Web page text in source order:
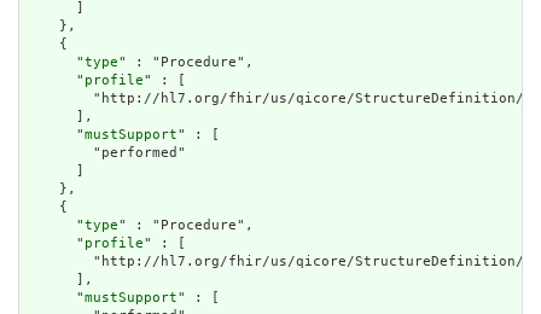
    },
    {
      "
type" : "Procedure",
      "
profile" : [
"http://hl7.org/fhir/us/qicore/StructureDefinition/
      ],
      "
mustSupport" : [
        "performed"
    },
    {
      "
type" : "Procedure",
      "
profile" : [
"http://hl7.org/fhir/us/qicore/StructureDefinition/
      ],
      "
mustSupport" : [